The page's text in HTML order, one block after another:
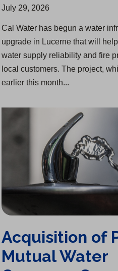
July 29, 2026
Cal Water has begun a water
upgrade in Lucerne that will
water supply reliability and fire
local customers. The project,
earlier this month...
Acquisition of Palm Mutual Water Company Complete
Acquisition of
Mutual Water